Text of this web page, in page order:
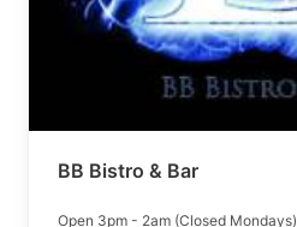
BB Bistro & Bar
Open 3pm - 2am (Closed Mondays)